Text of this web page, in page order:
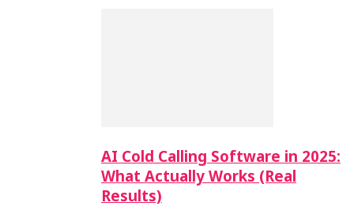
AI Cold Calling Software in 2025:
What Actually Works (Real
Results)